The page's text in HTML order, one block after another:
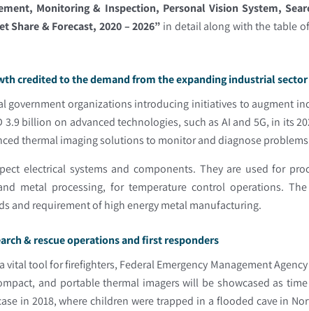
Monitoring & Inspection, Personal Vision System,
& Forecast, 2020 – 2026” in detail along with the table
credited to the demand from the expanding industrial
government organizations introducing initiatives to augment
billion on advanced technologies, such as AI and 5G, in its
thermal imaging solutions to monitor and diagnose
electrical systems and components. They are used for
metal processing, for temperature control operations.
and requirement of high energy metal manufacturing.
& rescue operations and first responders
vital tool for firefighters, Federal Emergency Management
and portable thermal imagers will be showcased as
in 2018, where children were trapped in a flooded cave in